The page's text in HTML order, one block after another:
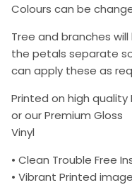
Colours can be
Tree and branches
the petals separate
can apply these as
Printed on high quality
or our Premium Gloss
Vinyl
• Clean Trouble Free
• Vibrant Printed